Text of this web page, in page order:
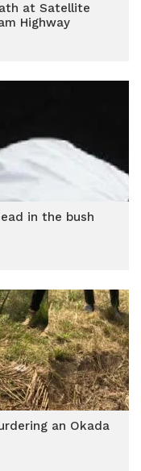
at Satellite
Highway
in the bush
an Okada